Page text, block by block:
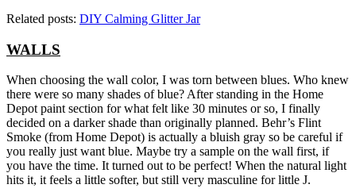
Related posts: DIY Calming Glitter Jar
WALLS
When choosing the wall color, I was torn between blues. Who knew
there were so many shades of blue? After standing in the Home
Depot paint section for what felt like 30 minutes or so, I finally
decided on a darker shade than originally planned. Behr’s Flint
Smoke (from Home Depot) is actually a bluish gray so be careful if
you really just want blue. Maybe try a sample on the wall first, if
you have the time. It turned out to be perfect! When the natural light
hits it, it feels a little softer, but still very masculine for little J.